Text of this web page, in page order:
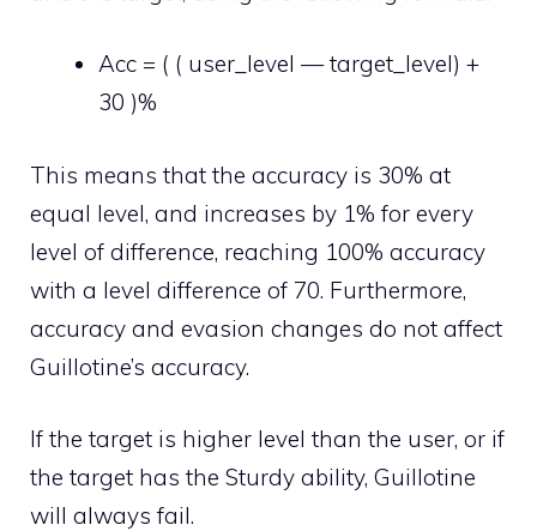
Acc = ( ( user_level — target_level) +
30 )%
This means that the accuracy is 30% at
equal level, and increases by 1% for every
level of difference, reaching 100% accuracy
with a level difference of 70. Furthermore,
accuracy and evasion changes do not affect
Guillotine’s accuracy.
If the target is higher level than the user, or if
the target has the Sturdy ability, Guillotine
will always fail.